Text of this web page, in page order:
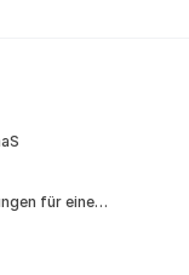
für eine